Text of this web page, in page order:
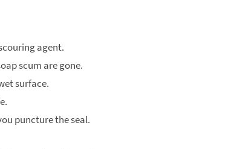
agent.
scum are gone.
surface.
puncture the seal.